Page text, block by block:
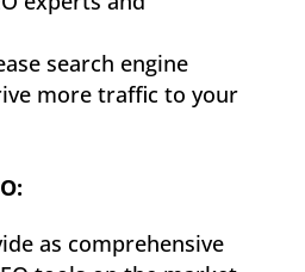
search engine
more traffic to your
as comprehensive